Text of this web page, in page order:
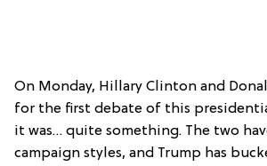
On Monday, Hillary Clinton and
for the first debate of this
it was… quite something. The two
campaign styles, and Trump has